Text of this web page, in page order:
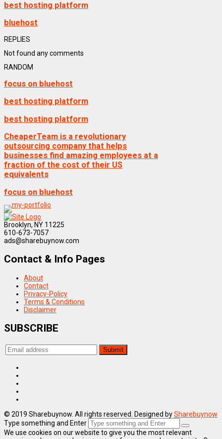
best hosting platform
bluehost
REPLIES
Not found any comments
RANDOM
focus on bluehost
best hosting platform
best hosting platform
CheaperTeam is a revolutionary
outsourcing company that helps
businesses find amazing employees at a
fraction of the cost of their US
equivalents
focus on bluehost
Brooklyn, NY 11225
610-673-7057
ads@sharebuynow.com
Contact & Info Pages
About
Contact
Privacy-Policy
Terms & Conditions
Disclaimer
SUBSCRIBE
© 2019 Sharebuynow. All rights reserved. Designed bySharebuynow
Type something and Enter
We use cookies on our website to give you the most relevant